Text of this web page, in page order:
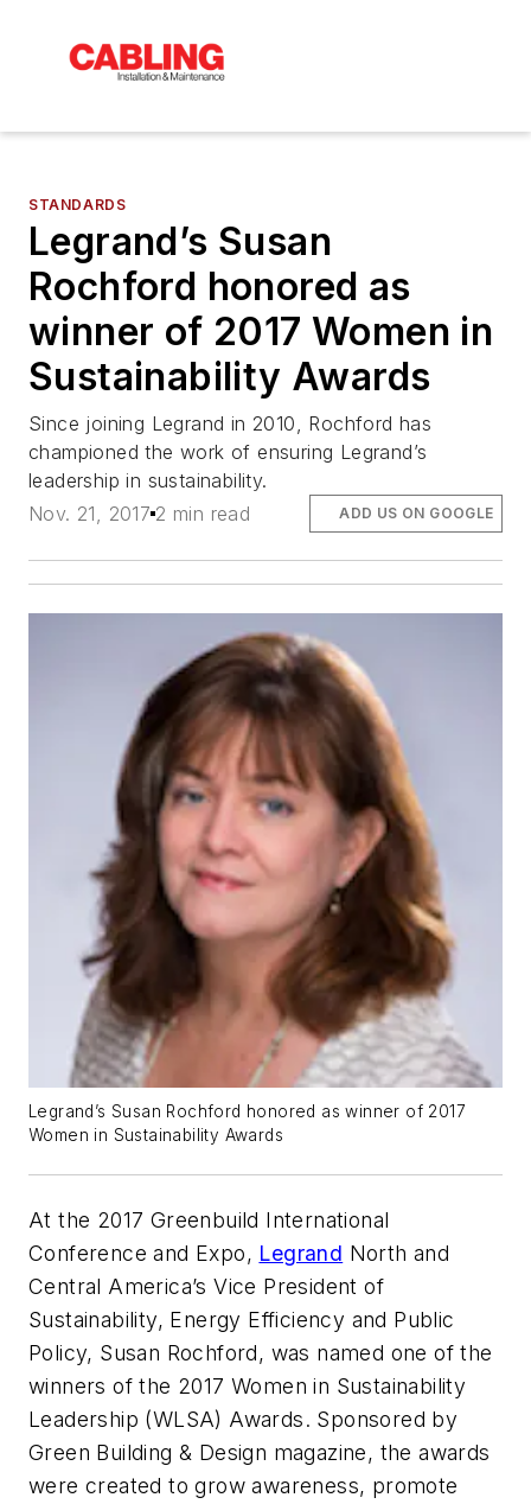
STANDARDS
Legrand’s Susan
Rochford honored as
winner of 2017 Women in
Sustainability Awards
Since joining Legrand in 2010, Rochford has
championed the work of ensuring Legrand’s
leadership in sustainability.
Nov. 21, 2017 2 min read ADD US ON GOOGLE
Legrand’s Susan Rochford honored as winner of 2017
Women in Sustainability Awards
At the 2017 Greenbuild International
Conference and Expo, Legrand North and
Central America’s Vice President of
Sustainability, Energy Efficiency and Public
Policy, Susan Rochford, was named one of the
winners of the 2017 Women in Sustainability
Leadership (WLSA) Awards. Sponsored by
Green Building & Design magazine, the awards
were created to grow awareness, promote